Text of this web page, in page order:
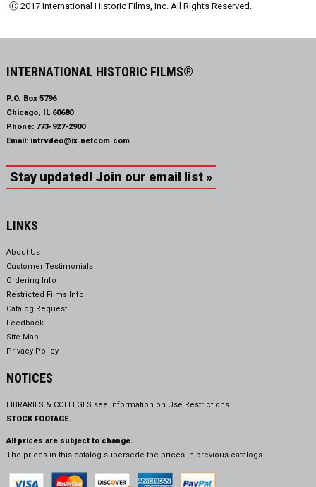
Ⓒ 2017 International Historic Films, Inc. All Rights Reserved.
INTERNATIONAL HISTORIC FILMS®
P.O. Box 5796
Chicago, IL 60680
Phone: 773-927-2900
Email: intrvdeo@ix.netcom.com
Stay updated! Join our email list »
LINKS
About Us
Customer Testimonials
Ordering Info
Restricted Films Info
Catalog Request
Feedback
Site Map
Privacy Policy
NOTICES
LIBRARIES & COLLEGES see information on Use Restrictions.
STOCK FOOTAGE.
All prices are subject to change.
The prices in this catalog supersede the prices in previous catalogs.